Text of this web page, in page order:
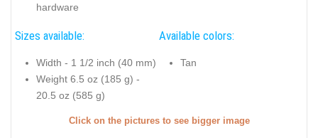
hardware
Sizes available:
Width - 1 1/2 inch (40 mm)
Weight 6.5 oz (185 g) -
20.5 oz (585 g)
Available colors:
Tan
Click on the pictures to see bigger image